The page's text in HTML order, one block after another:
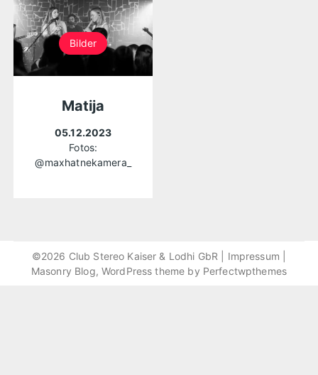
Bilder
Matija
05.12.2023
Fotos:
@maxhatnekamera_
©2026 Club Stereo Kaiser & Lodhi GbR | Impressum
Masonry Blog, WordPress theme by Perfectwpthemes